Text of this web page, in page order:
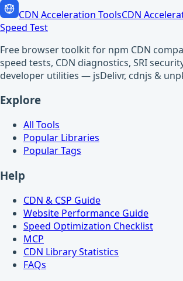
CDN Acceleration ToolsCDN
Speed Test
Free browser toolkit for npm CDN
speed tests, CDN diagnostics, SRI
developer utilities — jsDelivr, cdnjs &
Explore
All Tools
Popular Libraries
Popular Tags
Help
CDN & CSP Guide
Website Performance Guide
Speed Optimization Checklist
MCP
CDN Library Statistics
FAQs